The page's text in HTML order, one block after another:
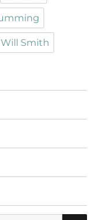
Will Smith